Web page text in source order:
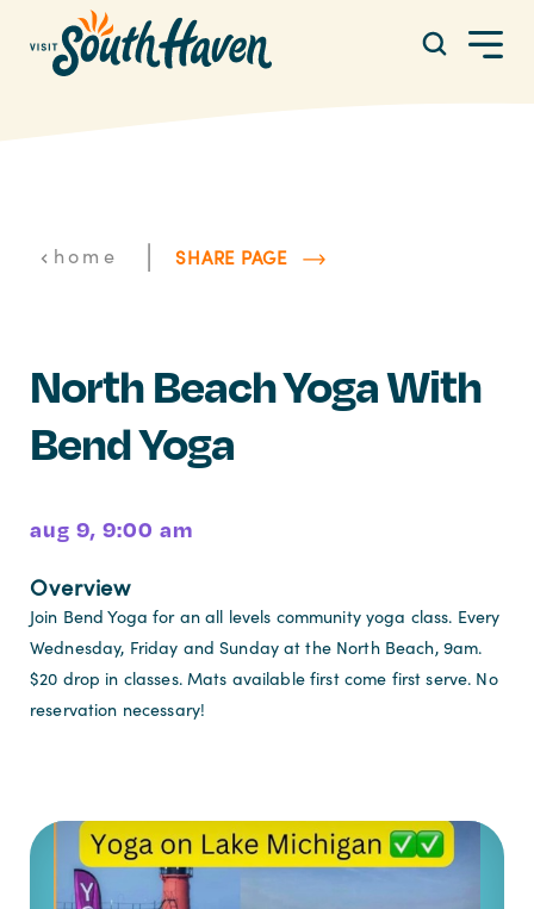
Skip to content
home | SHARE PAGE
North Beach Yoga With
Bend Yoga
aug 9, 9:00 am
Overview
Join Bend Yoga for an all levels community yoga class. Every
Wednesday, Friday and Sunday at the North Beach, 9am.
$20 drop in classes. Mats available first come first serve. No
reservation necessary!